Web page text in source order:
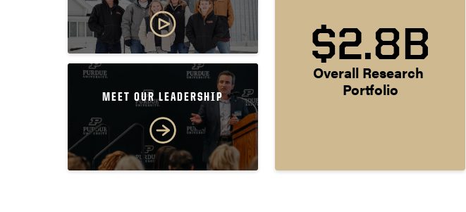
MEET OUR LEADERSHIP
$2.8B
Overall Research
Portfolio